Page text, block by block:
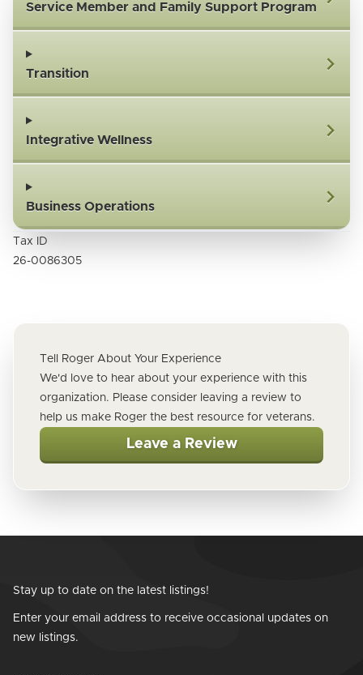
Service Member and Family Support Program
Transition
Integrative Wellness
Business Operations
Tax ID
26-0086305
Tell Roger About Your Experience
We'd love to hear about your experience with this
organization. Please consider leaving a review to
help us make Roger the best resource for veterans.
Leave a Review
Stay up to date on the latest listings!
Enter your email address to receive occasional updates on
new listings.